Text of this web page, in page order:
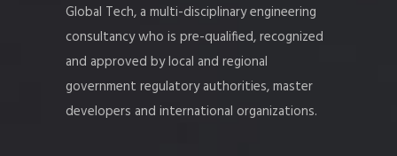
Global Tech, a multi-disciplinary engineering
consultancy who is pre-qualified, recognized
and approved by local and regional
government regulatory authorities, master
developers and international organizations.